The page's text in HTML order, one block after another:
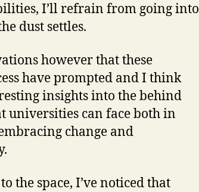
I’ll refrain from going into
dust settles.
however that these
have prompted and I think
insights into the behind
universities can face both in
change and
the space, I’ve noticed that